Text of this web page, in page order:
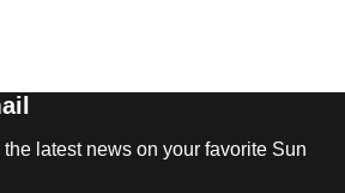
latest news on your favorite Sun